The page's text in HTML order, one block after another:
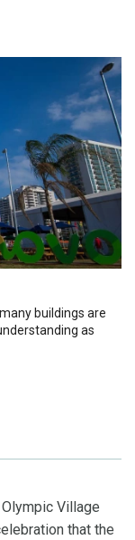
buildings are
as
Village
that the